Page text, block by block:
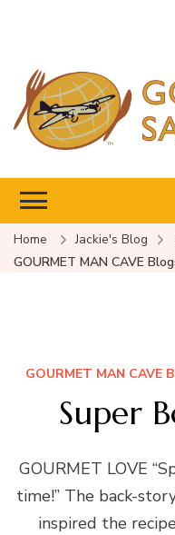
Home Jackie's Blog
GOURMET MAN CAVE
GOURMET MAN CAVE
Super
GOURMET LOVE
time!” The back-
inspired the